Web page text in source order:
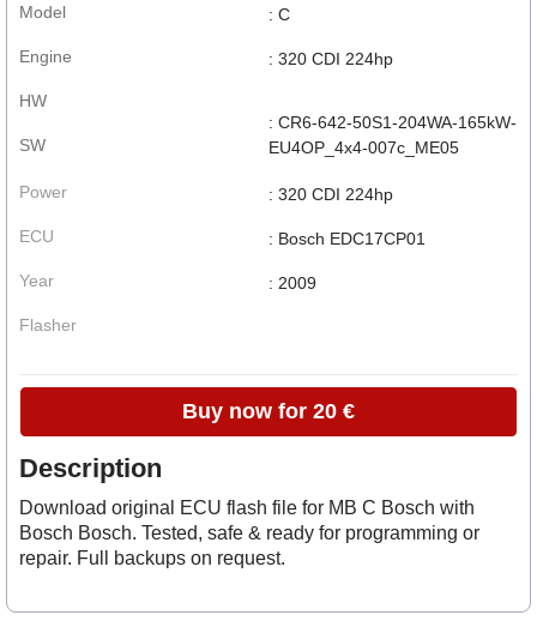
Model
Engine
HW
SW
: C
: 320 CDI 224hp
: CR6-642-50S1-204WA-165kW-
EU4OP_4x4-007c_ME05
Power
ECU
Year
Flasher
: 320 CDI 224hp
: Bosch EDC17CP01
: 2009
Buy now for 20 €
Description
Download original ECU flash file for MB C Bosch with
Bosch Bosch. Tested, safe & ready for programming or
repair. Full backups on request.